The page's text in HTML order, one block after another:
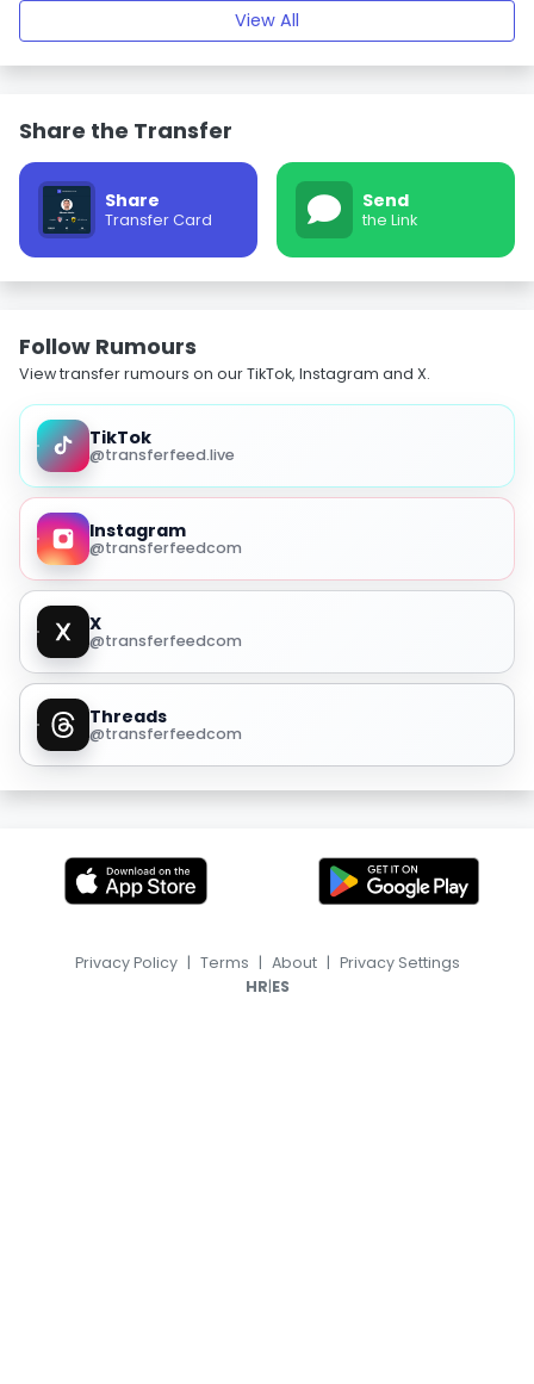
View All
Share the Transfer
Share
Transfer Card
Send
the Link
Follow Rumours
View transfer rumours on our TikTok, Instagram and X.
TikTok
@transferfeed.live
Instagram
@transferfeedcom
X
@transferfeedcom
Threads
@transferfeedcom
Privacy Policy | Terms | About | Privacy Settings
HR|ES